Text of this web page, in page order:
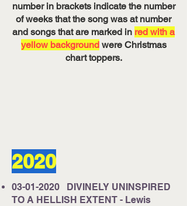
E-mail us at
Or you can use Facebook or X (Formally
known as Twitter)
number in brackets indicate the number
of weeks that the song was at number
and songs that are marked in red with a
yellow backgroundwere Christmas
chart toppers.
2020
03-01-2020 DIVINELY UNINSPIRED
TO A HELLISH EXTENT - Lewis